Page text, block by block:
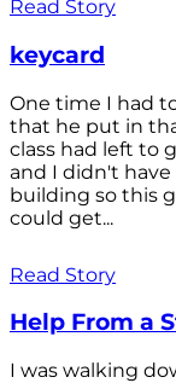
Read Story
keycard
One time I had
that he put in
class had left to
and I didn't
building so this
could get...
Read Story
Help From a
I was walking